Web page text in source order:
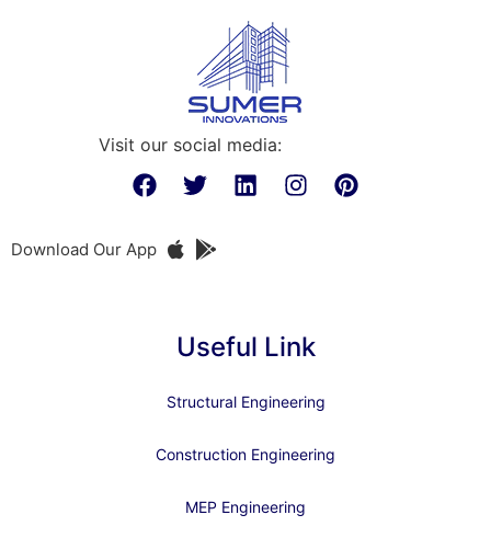
Visit our social media:
Download Our App
Useful Link
Structural Engineering
Construction Engineering
MEP Engineering